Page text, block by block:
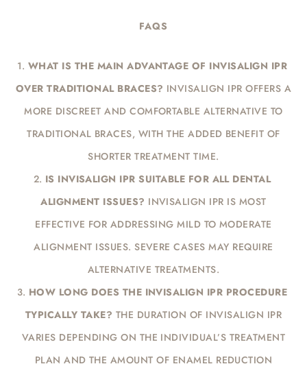
FAQS
WHAT IS THE MAIN ADVANTAGE OF INVISALIGN IPR
OVER TRADITIONAL BRACES? INVISALIGN IPR OFFERS A
MORE DISCREET AND COMFORTABLE ALTERNATIVE TO
TRADITIONAL BRACES, WITH THE ADDED BENEFIT OF
SHORTER TREATMENT TIME.
IS INVISALIGN IPR SUITABLE FOR ALL DENTAL
ALIGNMENT ISSUES? INVISALIGN IPR IS MOST
EFFECTIVE FOR ADDRESSING MILD TO MODERATE
ALIGNMENT ISSUES. SEVERE CASES MAY REQUIRE
ALTERNATIVE TREATMENTS.
HOW LONG DOES THE INVISALIGN IPR PROCEDURE
TYPICALLY TAKE? THE DURATION OF INVISALIGN IPR
VARIES DEPENDING ON THE INDIVIDUAL’S TREATMENT
PLAN AND THE AMOUNT OF ENAMEL REDUCTION